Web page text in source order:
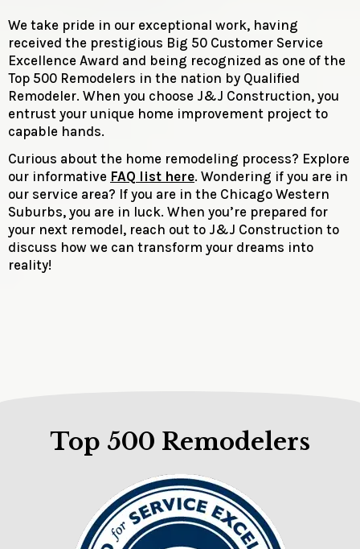
We take pride in our exceptional work, having
received the prestigious Big 50 Customer Service
Excellence Award and being recognized as one of the
Top 500 Remodelers in the nation by Qualified
Remodeler. When you choose J&J Construction, you
entrust your unique home improvement project to
capable hands.
Curious about the home remodeling process? Explore
our informative FAQ list here. Wondering if you are in
our service area? If you are in the Chicago Western
Suburbs, you are in luck. When you’re prepared for
your next remodel, reach out to J&J Construction to
discuss how we can transform your dreams into
reality!
Top 500 Remodelers